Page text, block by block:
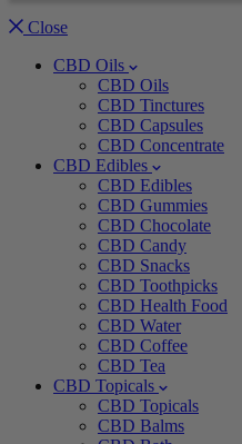
Close
CBD Oils
CBD Oils
CBD Tinctures
CBD Capsules
CBD Concentrate
CBD Edibles
CBD Edibles
CBD Gummies
CBD Chocolate
CBD Candy
CBD Snacks
CBD Toothpicks
CBD Health Food
CBD Water
CBD Coffee
CBD Tea
CBD Topicals
CBD Topicals
CBD Balms